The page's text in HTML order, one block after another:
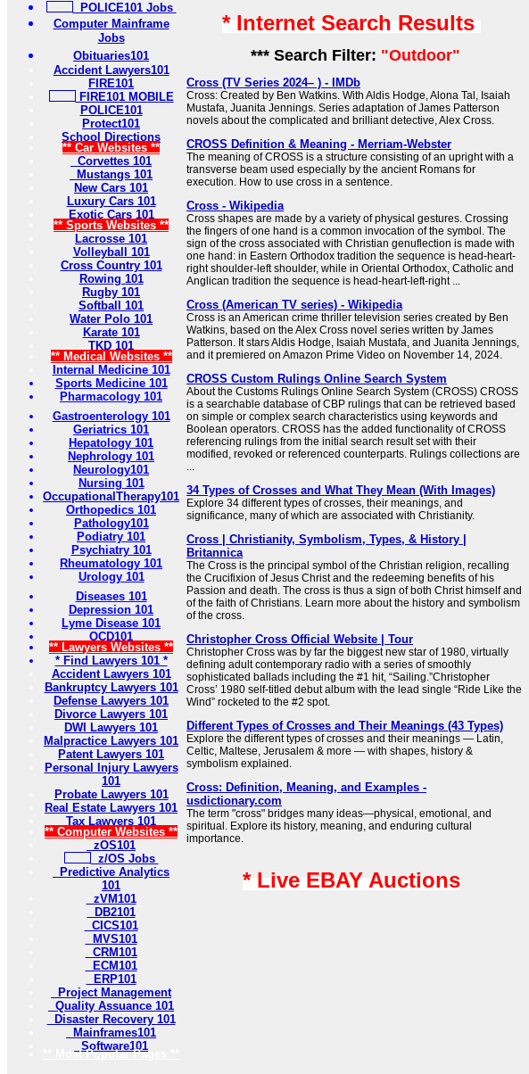
POLICE101 Jobs
Computer Mainframe
Jobs
Obituaries101
Accident Lawyers101
FIRE101
FIRE101 MOBILE
POLICE101
Protect101
School Directions
** Car Websites **
Corvettes 101
Mustangs 101
New Cars 101
Luxury Cars 101
Exotic Cars 101
** Sports Websites **
Lacrosse 101
Volleyball 101
Cross Country 101
Rowing 101
Rugby 101
Softball 101
Water Polo 101
Karate 101
TKD 101
** Medical Websites **
Internal Medicine 101
Sports Medicine 101
Pharmacology 101
Gastroenterology 101
Geriatrics 101
Hepatology 101
Nephrology 101
Neurology101
Nursing 101
OccupationalTherapy101
Orthopedics 101
Pathology101
Podiatry 101
Psychiatry 101
Rheumatology 101
Urology 101
Diseases 101
Depression 101
Lyme Disease 101
OCD101
** Lawyers Websites **
* Find Lawyers 101 *
Accident Lawyers 101
Bankruptcy Lawyers 101
Defense Lawyers 101
Divorce Lawyers 101
DWI Lawyers 101
Malpractice Lawyers 101
Patent Lawyers 101
Personal Injury Lawyers
101
Probate Lawyers 101
Real Estate Lawyers 101
Tax Lawyers 101
** Computer Websites **
zOS101
z/OS Jobs
Predictive Analytics
101
zVM101
DB2101
CICS101
MVS101
CRM101
ECM101
ERP101
Project Management
Quality Assuance 101
Disaster Recovery 101
Mainframes101
Software101
** Most Popular Pages **
* Internet Search Results
*** Search Filter: "Outdoor"
Cross (TV Series 2024– ) - IMDb
Cross: Created by Ben Watkins. With Aldis Hodge, Alona Tal, Isaiah
Mustafa, Juanita Jennings. Series adaptation of James Patterson
novels about the complicated and brilliant detective, Alex Cross.
CROSS Definition & Meaning - Merriam-Webster
The meaning of CROSS is a structure consisting of an upright with a
transverse beam used especially by the ancient Romans for
execution. How to use cross in a sentence.
Cross - Wikipedia
Cross shapes are made by a variety of physical gestures. Crossing
the fingers of one hand is a common invocation of the symbol. The
sign of the cross associated with Christian genuflection is made with
one hand: in Eastern Orthodox tradition the sequence is head-heart-
right shoulder-left shoulder, while in Oriental Orthodox, Catholic and
Anglican tradition the sequence is head-heart-left-right ...
Cross (American TV series) - Wikipedia
Cross is an American crime thriller television series created by Ben
Watkins, based on the Alex Cross novel series written by James
Patterson. It stars Aldis Hodge, Isaiah Mustafa, and Juanita Jennings,
and it premiered on Amazon Prime Video on November 14, 2024.
CROSS Custom Rulings Online Search System
About the Customs Rulings Online Search System (CROSS) CROSS
is a searchable database of CBP rulings that can be retrieved based
on simple or complex search characteristics using keywords and
Boolean operators. CROSS has the added functionality of CROSS
referencing rulings from the initial search result set with their
modified, revoked or referenced counterparts. Rulings collections are
...
34 Types of Crosses and What They Mean (With Images)
Explore 34 different types of crosses, their meanings, and
significance, many of which are associated with Christianity.
Cross | Christianity, Symbolism, Types, & History |
Britannica
The Cross is the principal symbol of the Christian religion, recalling
the Crucifixion of Jesus Christ and the redeeming benefits of his
Passion and death. The cross is thus a sign of both Christ himself and
of the faith of Christians. Learn more about the history and symbolism
of the cross.
Christopher Cross Official Website | Tour
Christopher Cross was by far the biggest new star of 1980, virtually
defining adult contemporary radio with a series of smoothly
sophisticated ballads including the #1 hit, “Sailing.”Christopher
Cross’ 1980 self-titled debut album with the lead single “Ride Like the
Wind” rocketed to the #2 spot.
Different Types of Crosses and Their Meanings (43 Types)
Explore the different types of crosses and their meanings — Latin,
Celtic, Maltese, Jerusalem & more — with shapes, history &
symbolism explained.
Cross: Definition, Meaning, and Examples -
usdictionary.com
The term "cross" bridges many ideas—physical, emotional, and
spiritual. Explore its history, meaning, and enduring cultural
importance.
* Live EBAY Auctions